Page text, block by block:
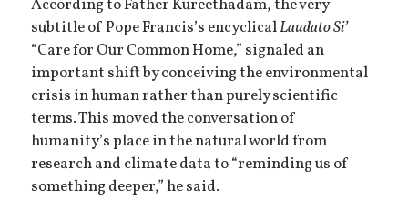
According to Father Kureethadam, the very
subtitle of Pope Francis’s encyclicalLaudato Si’
“Care for Our Common Home,” signaled an
important shift by conceiving the environmental
crisis in human rather than purely scientific
terms. This moved the conversation of
humanity’s place in the natural world from
research and climate data to “reminding us of
something deeper,” he said.